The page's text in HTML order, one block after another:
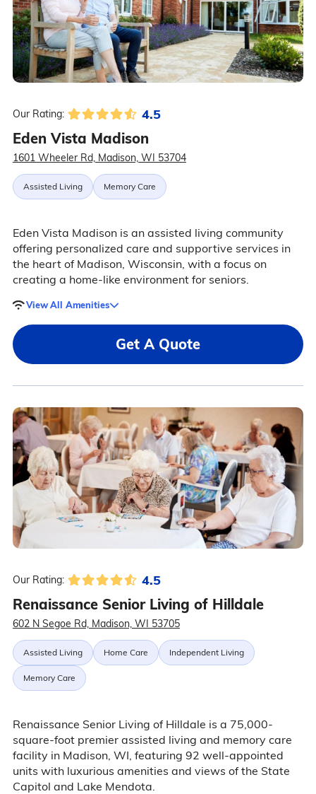
Our Rating: 4.5
Eden Vista Madison
1601 Wheeler Rd, Madison, WI 53704
Assisted Living Memory Care
Eden Vista Madison is an assisted living community
offering personalized care and supportive services in
the heart of Madison, Wisconsin, with a focus on
creating a home-like environment for seniors.
View All Amenities
Get A Quote
Our Rating: 4.5
Renaissance Senior Living of Hilldale
602 N Segoe Rd, Madison, WI 53705
Assisted Living Home Care Independent Living
Memory Care
Renaissance Senior Living of Hilldale is a 75,000-
square-foot premier assisted living and memory care
facility in Madison, WI, featuring 92 well-appointed
units with luxurious amenities and views of the State
Capitol and Lake Mendota.